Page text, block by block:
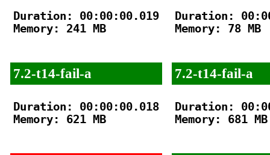
Duration: 00:00:00.019
Memory: 241 MB
7.2-t14-fail-a
Duration: 00:00:00.018
Memory: 621 MB
Duration:
Memory: 78 MB
7.2-t14-fail-a
Duration:
Memory: 681 MB